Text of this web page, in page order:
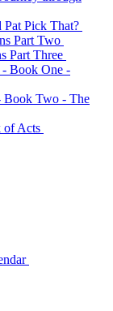
Pick That?
Part Two
Part Three
- Book One -
Book Two - The
of Acts